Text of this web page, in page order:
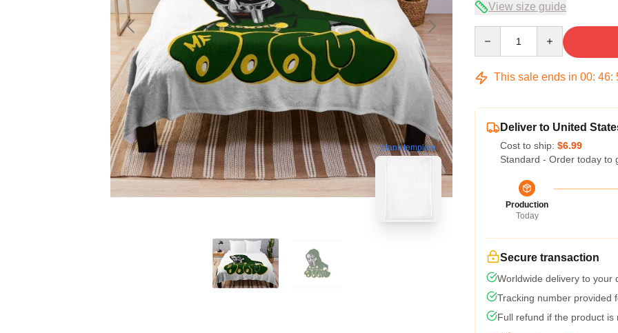
blank template
View size guide
This sale ends in 00: 46:
Deliver to United
Cost to ship: $6.99
Standard - Order today to
Production
Today
Secure transaction
Worldwide delivery to your
Tracking number provided
Full refund if the product is